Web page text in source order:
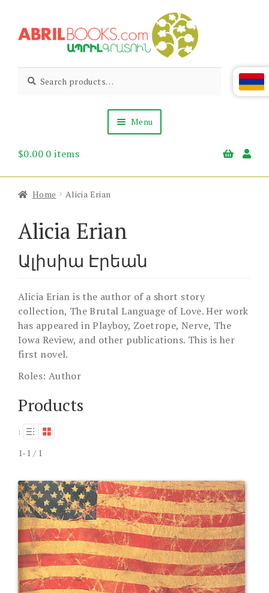
to
to
Abril
Books
Living
Armenian
for:
Menu
$0.00 0 items
Home Alicia Erian
Alicia Erian
Ալիսիա Էրեան
Alicia Erian is the author of a short story
collection, The Brutal Language of Love. Her work
has appeared in Playboy, Zoetrope, Nerve, The
Iowa Review, and other publications. This is her
first novel.
Roles: Author
Products
:
1-1 / 1